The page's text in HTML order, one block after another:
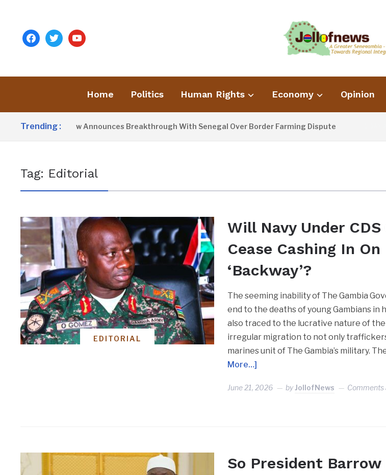
facebooktwitteryoutube
Home Politics Human Rights Economy Opinion
Trending :
President Barrow Announces Breakthrough With Senegal Over Border Farming Dispute
Tag: Editorial
EDITORIAL
Will Navy Under CDS
Cease Cashing In On
‘Backway’?
The seeming inability of The Gambia
end to the deaths of young Gambians in
also traced to the lucrative nature of
irregular migration to not only
marines unit of The Gambia’s military.
More…]
June 21, 2026 byJollofNews Comments
So President Barrow